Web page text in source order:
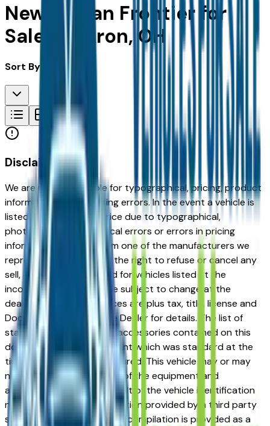
New Nissan Frontier for
Sale in Akron, OH
Sort By:
Disclaimer
We are not responsible for typographical, pricing, product
information or advertising errors. In the event a vehicle is
listed at an incorrect price due to typographical,
photographic, or technical errors or errors in pricing
information received from one of the manufacturers we
represent, we shall have the right to refuse or cancel any
sell, offer, or order placed for vehicles listed at the
incorrect price. Prices are subject to change at the
dealers discretion, all prices are plus tax, title, license and
Documentation Fees. See Dealer for details. The list of
standard equipment and accessories contained on this
document reflect equipment which was standard at the
time vehicle was manufactured. This vehicle may or may
not contain some or most of the equipment and
accessories listed as a result of the vehicle identification
number equipment compilation provided by a third party
source. This VIN equipment compilation is provided as a